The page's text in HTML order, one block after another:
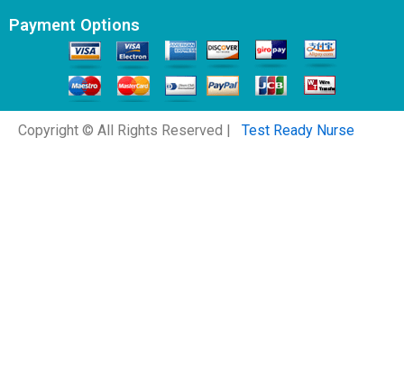
Payment Options
Copyright © All Rights Reserved | Test Ready Nurse